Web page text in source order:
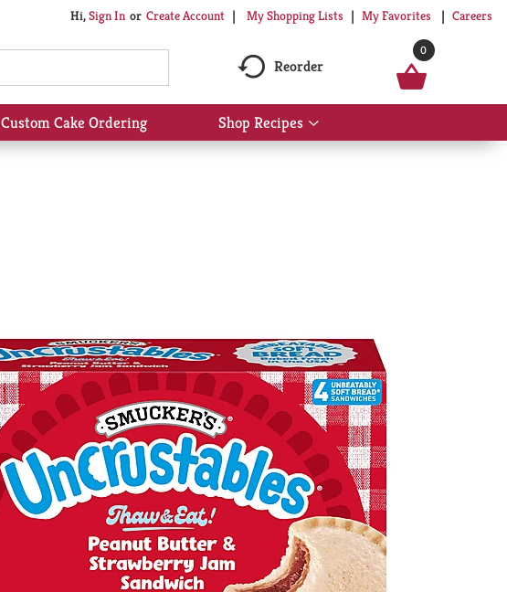
Hi,Sign In Or Create Account My Shopping Lists My Favorites Careers
Reorder
0
Custom Cake Ordering Shop Recipes
Show
submenu